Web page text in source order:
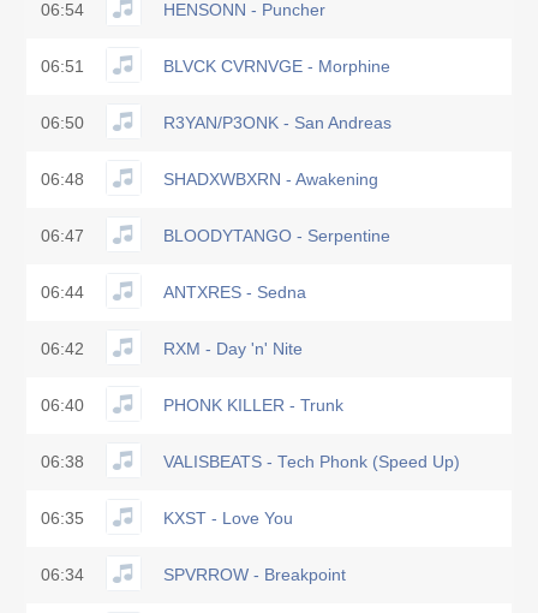
06:54 HENSONN - Puncher
06:51 BLVCK CVRNVGE - Morphine
06:50 R3YAN/P3ONK - San Andreas
06:48 SHADXWBXRN - Awakening
06:47 BLOODYTANGO - Serpentine
06:44 ANTXRES - Sedna
06:42 RXM - Day 'n' Nite
06:40 PHONK KILLER - Trunk
06:38 VALISBEATS - Tech Phonk (Speed Up)
06:35 KXST - Love You
06:34 SPVRROW - Breakpoint